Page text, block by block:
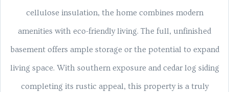
cellulose insulation, the home combines modern
amenities with eco-friendly living. The full, unfinished
basement offers ample storage or the potential to expand
living space. With southern exposure and cedar log siding
completing its rustic appeal, this property is a truly